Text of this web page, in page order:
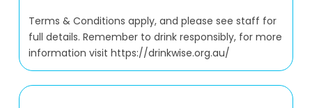
Terms & Conditions apply, and please see staff for
full details. Remember to drink responsibly, for more
information visit https://drinkwise.org.au/